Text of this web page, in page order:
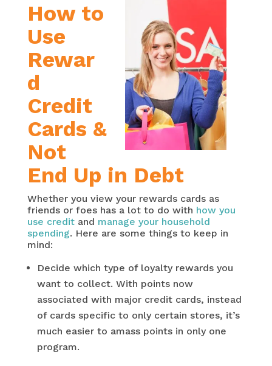
How to
Use
Rewar
d
Credit
Cards &
Not
End Up in Debt
Whether you view your rewards cards as
friends or foes has a lot to do with how you
use creditand manage your household
spending. Here are some things to keep in
mind:
Decide which type of loyalty rewards you
want to collect. With points now
associated with major credit cards, instead
of cards specific to only certain stores, it’s
much easier to amass points in only one
program.